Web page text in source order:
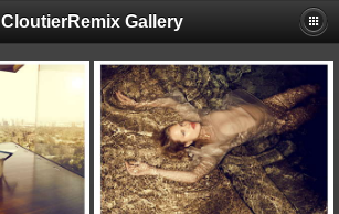
CloutierRemix Gallery